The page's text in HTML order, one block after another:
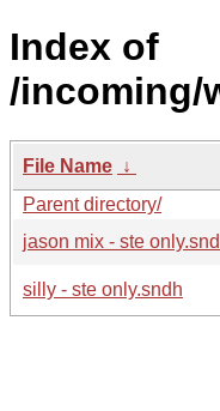
Index of
/incoming/
File Name ↓
Parent directory/
jason mix - ste
silly - ste only.sndh